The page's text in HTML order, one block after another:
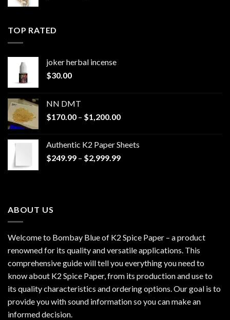
TOP RATED
joker herbal incense​
$30.00
NN DMT
$170.00 – $1,200.00Price
through
$1,200.00
Authentic K2 Paper Sheets
$249.99 – $2,999.99Price
ABOUT US
Welcome to Bombay Blue of K2 Spice Paper – a product
renowned for its quality and versatile applications. This
comprehensive guide will tell you everything you need to
know about K2 Spice Paper, from its production and use to
its quality characteristics and ordering options. Our goal is to
provide you with sound information so you can make an
informed decision.